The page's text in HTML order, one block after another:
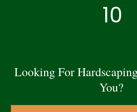
10
Looking For
You?